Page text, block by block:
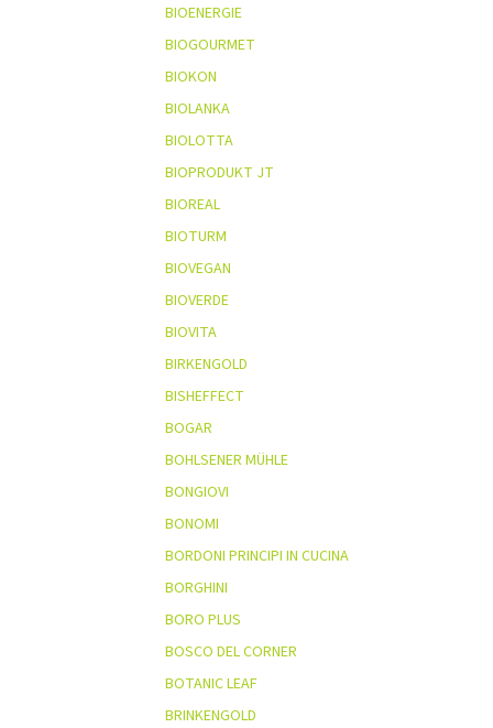
BIOENERGIE
BIOGOURMET
BIOKON
BIOLANKA
BIOLOTTA
BIOPRODUKT JT
BIOREAL
BIOTURM
BIOVEGAN
BIOVERDE
BIOVITA
BIRKENGOLD
BISHEFFECT
BOGAR
BOHLSENER MÜHLE
BONGIOVI
BONOMI
BORDONI PRINCIPI IN CUCINA
BORGHINI
BORO PLUS
BOSCO DEL CORNER
BOTANIC LEAF
BRINKENGOLD